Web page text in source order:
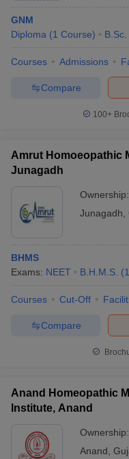
GNM
Diploma (1 Course) B.Sc.
Courses Admissions
Compare
100+
Amrut Homoeopathic
Junagadh
Ownership:
Junagadh
BHMS
Exams: NEET B.H.M.S. (1
Courses Cut-Off
Compare
Anand Homeopathic
Institute, Anand
Ownership:
Anand